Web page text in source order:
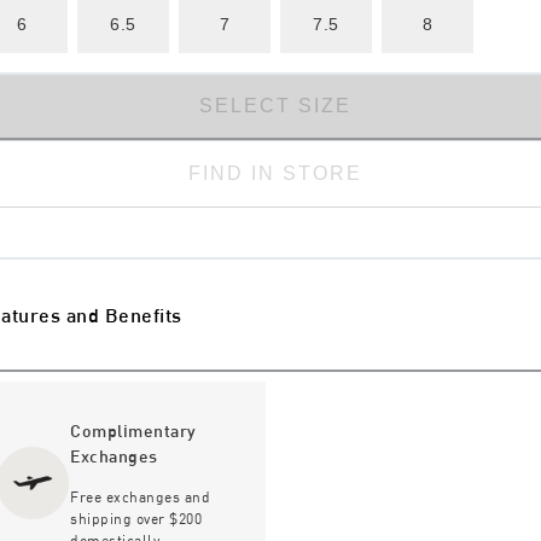
6 6.5 7 7.5 8
SELECT SIZE
FIND IN STORE
and Benefits
Complimentary
Exchanges
Free exchanges and
shipping over $200